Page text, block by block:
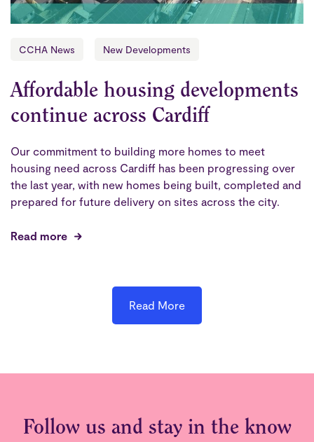
CCHA News New Developments
Affordable housing developments
continue across Cardiff
Our commitment to building more homes to meet
housing need across Cardiff has been progressing over
the last year, with new homes being built, completed and
prepared for future delivery on sites across the city.
Read more
Read More
Follow us and stay in the know